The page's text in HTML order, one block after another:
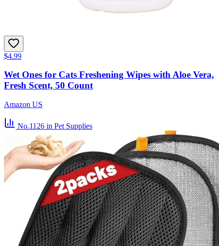
$4.99
Wet Ones for Cats Freshening Wipes with Aloe Vera,
Fresh Scent, 50 Count
Amazon US
No.1126 in Pet Supplies